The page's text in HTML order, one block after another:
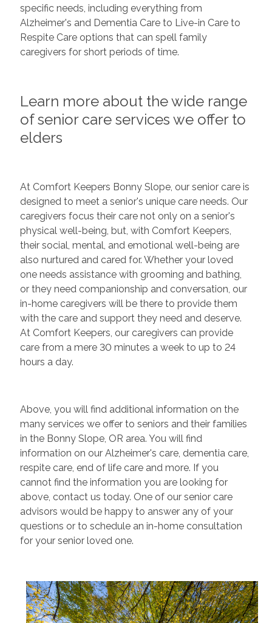
specific needs, including everything from
Alzheimer's and Dementia Care to Live-in Care to
Respite Care options that can spell family
caregivers for short periods of time.
Learn more about the wide range
of senior care services we offer to
elders
At Comfort Keepers Bonny Slope, our senior care is
designed to meet a senior's unique care needs. Our
caregivers focus their care not only on a senior's
physical well-being, but, with Comfort Keepers,
their social, mental, and emotional well-being are
also nurtured and cared for. Whether your loved
one needs assistance with grooming and bathing,
or they need companionship and conversation, our
in-home caregivers will be there to provide them
with the care and support they need and deserve.
At Comfort Keepers, our caregivers can provide
care from a mere 30 minutes a week to up to 24
hours a day.
Above, you will find additional information on the
many services we offer to seniors and their families
in the Bonny Slope, OR area. You will find
information on our Alzheimer's care, dementia care,
respite care, end of life care and more. If you
cannot find the information you are looking for
above, contact us today. One of our senior care
advisors would be happy to answer any of your
questions or to schedule an in-home consultation
for your senior loved one.